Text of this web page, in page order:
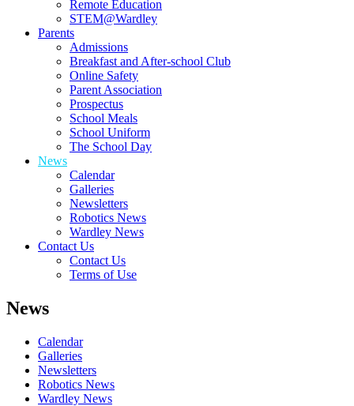
Remote Education
STEM@Wardley
Parents
Admissions
Breakfast and After-school Club
Online Safety
Parent Association
Prospectus
School Meals
School Uniform
The School Day
News
Calendar
Galleries
Newsletters
Robotics News
Wardley News
Contact Us
Contact Us
Terms of Use
News
Calendar
Galleries
Newsletters
Robotics News
Wardley News